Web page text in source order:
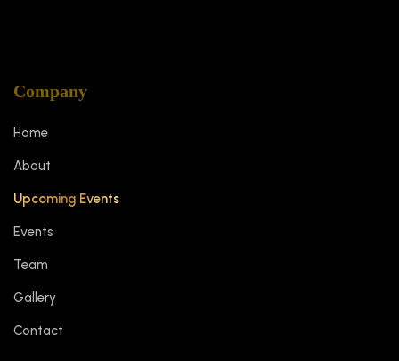
Company
Home
About
Upcoming Events
Events
Team
Gallery
Contact